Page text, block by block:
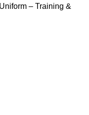
– Training &